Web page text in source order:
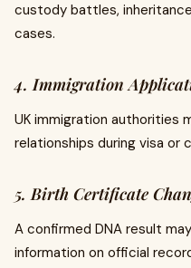
custody battles,
cases.
4. Immigration
UK immigration authorities
relationships during visa or
5. Birth Certificate
A confirmed DNA result
information on official